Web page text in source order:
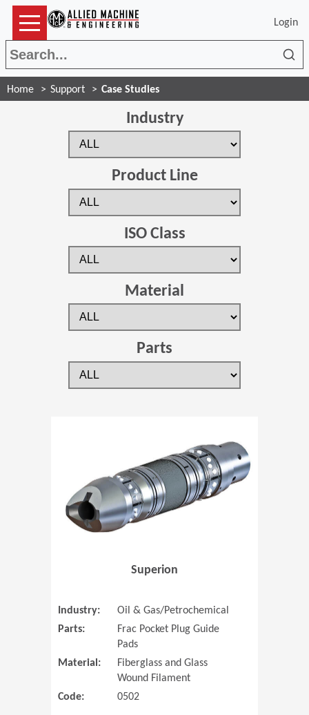
Login
Home Support Case Studies
Industry
Product Line
ISO Class
Material
Parts
Superion
Industry:
Oil & Gas/Petrochemical
Parts:
Frac Pocket Plug Guide
Pads
Material:
Fiberglass and Glass
Wound Filament
Code:
0502